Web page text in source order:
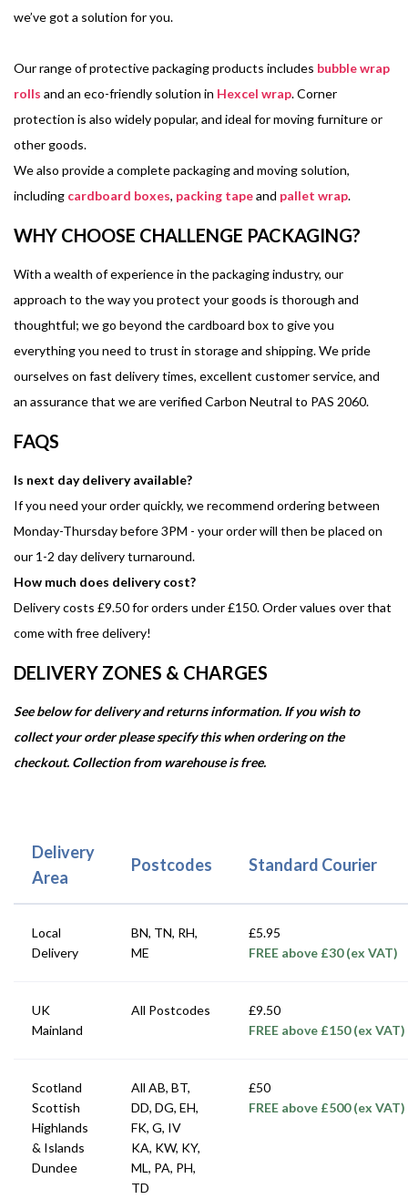
we’ve got a solution for you.
Our range of protective packaging products includes bubble wrap
rolls and an eco-friendly solution in Hexcel wrap. Corner
protection is also widely popular, and ideal for moving furniture or
other goods.
We also provide a complete packaging and moving solution,
including cardboard boxes, packing tapeand pallet wrap.
WHY CHOOSE CHALLENGE PACKAGING?
With a wealth of experience in the packaging industry, our
approach to the way you protect your goods is thorough and
thoughtful; we go beyond the cardboard box to give you
everything you need to trust in storage and shipping. We pride
ourselves on fast delivery times, excellent customer service, and
an assurance that we are verified Carbon Neutral to PAS 2060.
FAQS
Is next day delivery available?
If you need your order quickly, we recommend ordering between
Monday-Thursday before 3PM - your order will then be placed on
our 1-2 day delivery turnaround.
How much does delivery cost?
Delivery costs £9.50 for orders under £150. Order values over that
come with free delivery!
DELIVERY ZONES & CHARGES
See below for delivery and returns information. If you wish to
collect your order please specify this when ordering on the
checkout. Collection from warehouse is free.
Delivery
Area
Postcodes Standard Courier
Local
Delivery
BN, TN, RH,
ME
£5.95
FREE above £30 (ex VAT)
UK
Mainland
All Postcodes
£9.50
FREE above £150 (ex VAT)
Scotland
Scottish
Highlands
& Islands
Dundee
All AB, BT,
DD, DG, EH,
FK, G, IV
KA, KW, KY,
ML, PA, PH,
TD
£50
FREE above £500 (ex VAT)